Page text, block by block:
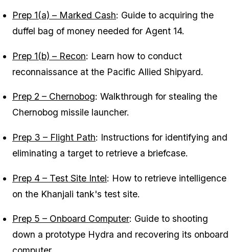
Prep 1(a) – Marked Cash: Guide to acquiring the
duffel bag of money needed for Agent 14.
Prep 1(b) – Recon: Learn how to conduct
reconnaissance at the Pacific Allied Shipyard.
Prep 2 – Chernobog: Walkthrough for stealing the
Chernobog missile launcher.
Prep 3 – Flight Path: Instructions for identifying and
eliminating a target to retrieve a briefcase.
Prep 4 – Test Site Intel: How to retrieve intelligence
on the Khanjali tank's test site.
Prep 5 – Onboard Computer: Guide to shooting
down a prototype Hydra and recovering its onboard